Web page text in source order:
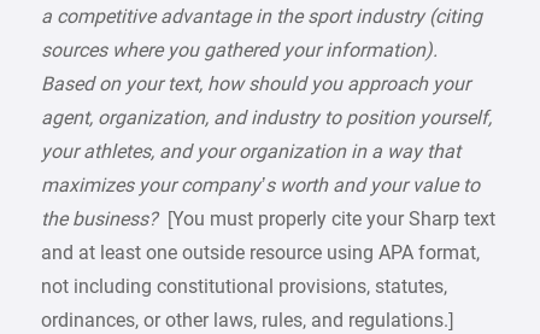
a competitive advantage in the sport industry (citing
sources where you gathered your information).
Based on your text, how should you approach your
agent, organization, and industry to position yourself,
your athletes, and your organization in a way that
maximizes your company’s worth and your value to
the business? [You must properly cite your Sharp text
and at least one outside resource using APA format,
not including constitutional provisions, statutes,
ordinances, or other laws, rules, and regulations.]